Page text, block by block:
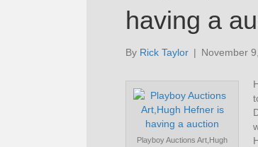
having a
By Rick Taylor | November
Playboy Auctions Art,Hugh